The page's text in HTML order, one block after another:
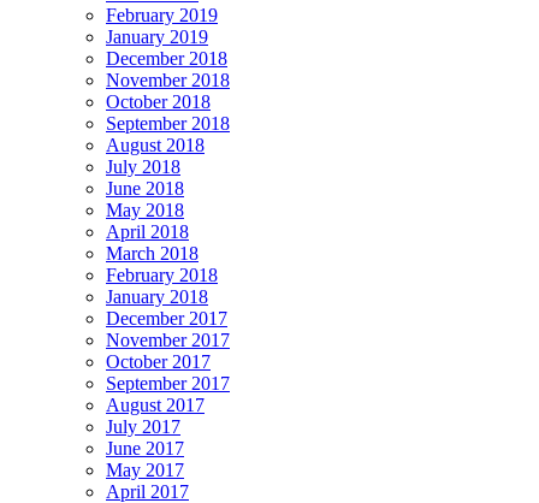
February 2019
January 2019
December 2018
November 2018
October 2018
September 2018
August 2018
July 2018
June 2018
May 2018
April 2018
March 2018
February 2018
January 2018
December 2017
November 2017
October 2017
September 2017
August 2017
July 2017
June 2017
May 2017
April 2017